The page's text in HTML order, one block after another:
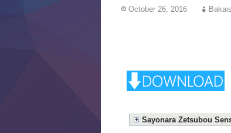
October 26, 2016
Sayonara Zetsubou